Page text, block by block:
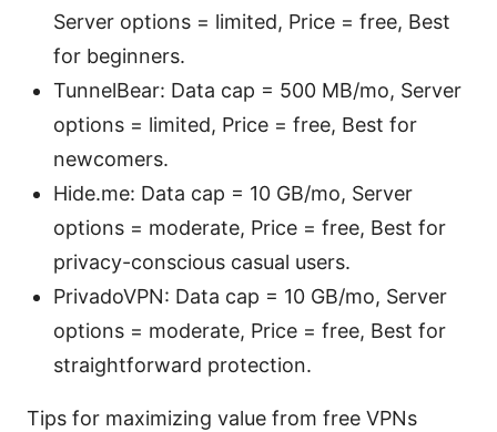
Server options = limited, Price = free, Best
for beginners.
TunnelBear: Data cap = 500 MB/mo, Server
options = limited, Price = free, Best for
newcomers.
Hide.me: Data cap = 10 GB/mo, Server
options = moderate, Price = free, Best for
privacy-conscious casual users.
PrivadoVPN: Data cap = 10 GB/mo, Server
options = moderate, Price = free, Best for
straightforward protection.
Tips for maximizing value from free VPNs